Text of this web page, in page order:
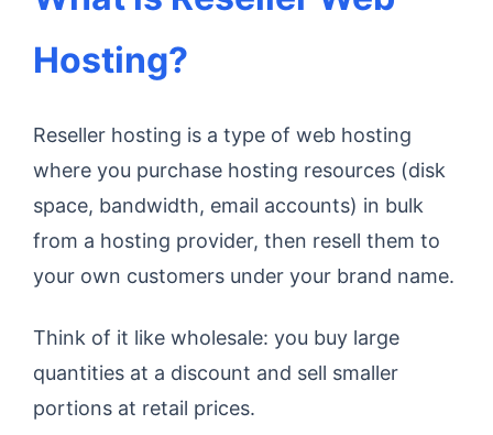
Hosting?
Reseller hosting is a type of web hosting
where you purchase hosting resources (disk
space, bandwidth, email accounts) in bulk
from a hosting provider, then resell them to
your own customers under your brand name.
Think of it like wholesale: you buy large
quantities at a discount and sell smaller
portions at retail prices.